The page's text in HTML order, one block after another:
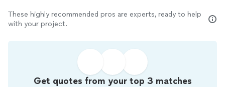
These highly recommended pros are experts, ready to help
with your project.
Get quotes from your top 3 matches